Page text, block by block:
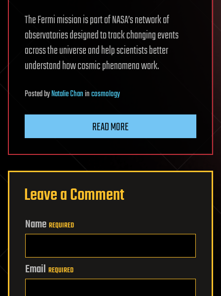
The Fermi mission is part of NASA’s network of
observatories designed to track changing events
across the universe and help scientists better
understand how cosmic phenomena work.
PostedbyNatalie Chanincosmology
READ MORE
Leave a Comment
Name REQUIRED
Email REQUIRED